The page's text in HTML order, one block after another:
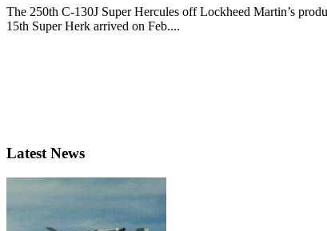
The 250th C-130J Super Hercules off Lockheed Martin’s
15th Super Herk arrived on Feb....
Latest News